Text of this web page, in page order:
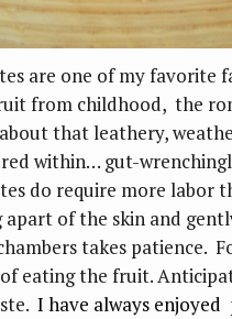
are one of my favorite
from childhood, the
that leathery,
within… gut-
do require more labor
apart of the skin and
takes patience.
eating the fruit.
I have always enjoyed